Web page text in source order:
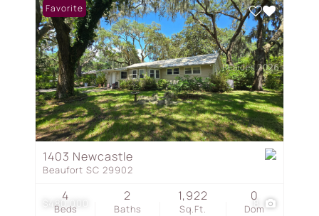
$480,000 8
Favorite
1403 Newcastle
Beaufort SC 29902
Beds
4
Baths
2
Sq.Ft.
1,922
Dom
0